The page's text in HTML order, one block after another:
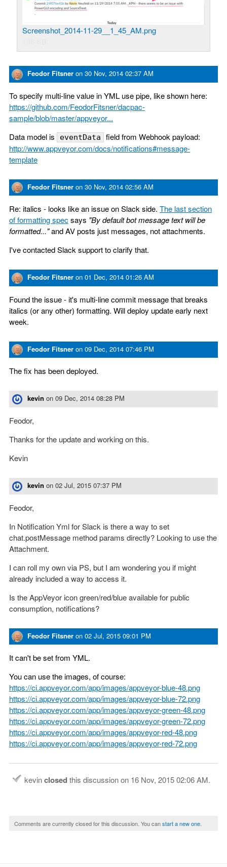
Screenshot_2014-11-29__1_45_AM.png
Feodor Fitsner on 30 Nov, 2014 02:37 AM
To specify multi-line value in YML use pipe, like shown here:
https://github.com/FeodorFitsner/dacpac-
sample/blob/master/appveyor...
Data model is
eventData
field from Webhook payload:
http://www.appveyor.com/docs/notifications#message-
template
Feodor Fitsner on 30 Nov, 2014 02:56 AM
Re: italics - looks like an issue on Slack side. The last section
of formatting spec says "By default bot message text will be
formatted..."and AV posts just messages, not attachments.
I've contacted Slack support to clarify that.
Feodor Fitsner on 01 Dec, 2014 01:26 AM
Found the issue - it's multi-line commit message that breaks
italics (or any other) formatting. Will deploy update early next
week.
Feodor Fitsner on 09 Dec, 2014 07:46 PM
The fix has been deployed.
kevin on 09 Dec, 2014 08:28 PM
Feodor,
Thanks for the update and working on this.
Kevin
kevin on 02 Jul, 2015 07:37 PM
Feodor,
In Notification Yml for Slack is there a way to set
chat.postMessage method params directly? Looking to use the
Attachment.
I can roll my own via PS, but I am wondering you if might
already included a way to access it.
Is the AppVeyor icon green/red/blue available for public
consumption, notifications?
Feodor Fitsner on 02 Jul, 2015 09:01 PM
It can't be set from YML.
You can use the images, of course:
https://ci.appveyor.com/app/images/appveyor-blue-48.png
https://ci.appveyor.com/app/images/appveyor-blue-72.png
https://ci.appveyor.com/app/images/appveyor-green-48.png
https://ci.appveyor.com/app/images/appveyor-green-72.png
https://ci.appveyor.com/app/images/appveyor-red-48.png
https://ci.appveyor.com/app/images/appveyor-red-72.png
kevinclosedthis discussion on 16 Nov, 2015 02:06 AM.
Comments are currently closed for this discussion. You canstart a new one.